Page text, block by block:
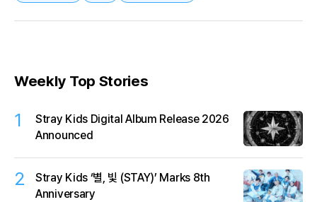
Weekly Top Stories
1
Stray Kids Digital Album Release 2026
Announced
2
Stray Kids ‘별, 빛 (STAY)’ Marks 8th
Anniversary